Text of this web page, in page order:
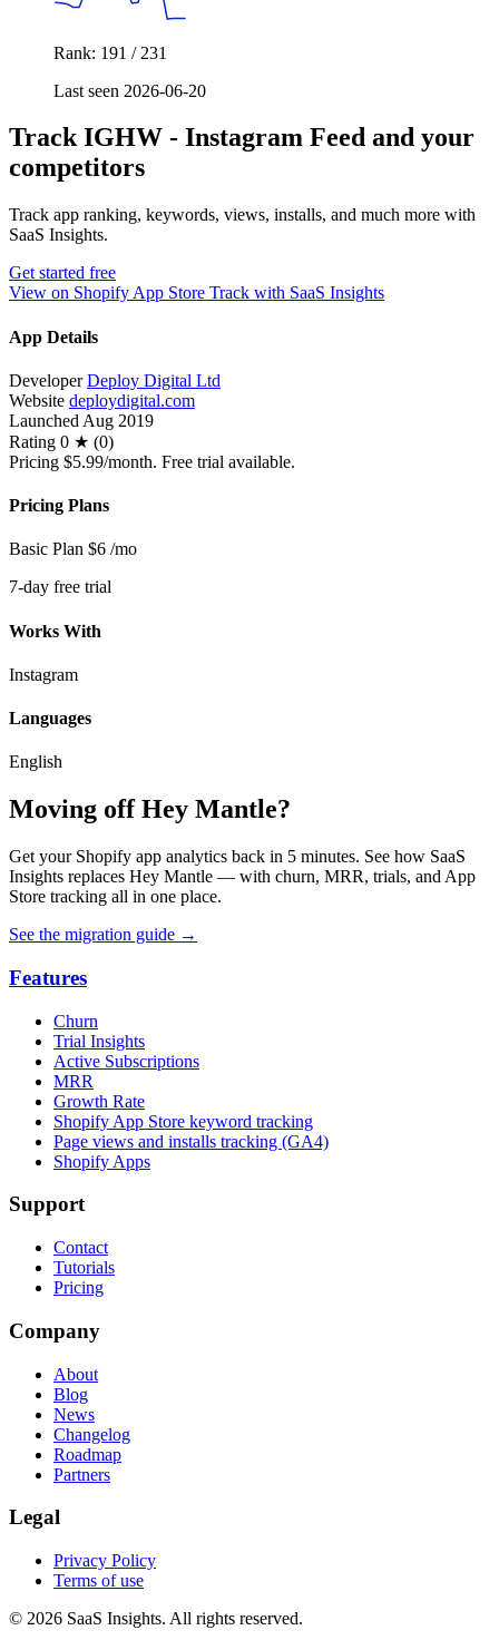
Rank: 191 / 231
Last seen 2026-06-20
Track IGHW ‑ Instagram Feed and your
competitors
Track app ranking, keywords, views, installs, and much more with
SaaS Insights.
Get started free
View on Shopify App Store Track with SaaS Insights
App Details
Developer Deploy Digital Ltd
Website deploydigital.com
Launched Aug 2019
Rating 0 ★ (0)
Pricing $5.99/month. Free trial available.
Pricing Plans
Basic Plan $6 /mo
7-day free trial
Works With
Instagram
Languages
English
Moving off Hey Mantle?
Get your Shopify app analytics back in 5 minutes. See how SaaS
Insights replaces Hey Mantle — with churn, MRR, trials, and App
Store tracking all in one place.
See the migration guide →
Features
Churn
Trial Insights
Active Subscriptions
MRR
Growth Rate
Shopify App Store keyword tracking
Page views and installs tracking (GA4)
Shopify Apps
Support
Contact
Tutorials
Pricing
Company
About
Blog
News
Changelog
Roadmap
Partners
Legal
Privacy Policy
Terms of use
© 2026 SaaS Insights. All rights reserved.